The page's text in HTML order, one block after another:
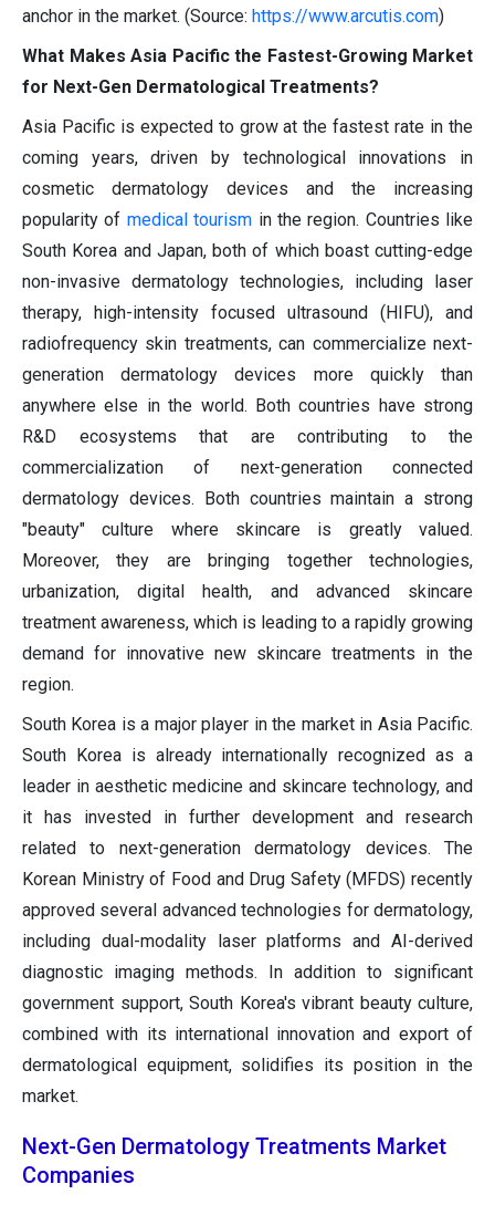
anchor in the market. (Source: https://www.arcutis.com)
What Makes Asia Pacific the Fastest-Growing Market
for Next-Gen Dermatological Treatments?
Asia Pacific is expected to grow at the fastest rate in the
coming years, driven by technological innovations in
cosmetic dermatology devices and the increasing
popularity of medical tourism in the region. Countries like
South Korea and Japan, both of which boast cutting-edge
non-invasive dermatology technologies, including laser
therapy, high-intensity focused ultrasound (HIFU), and
radiofrequency skin treatments, can commercialize next-
generation dermatology devices more quickly than
anywhere else in the world. Both countries have strong
R&D ecosystems that are contributing to the
commercialization of next-generation connected
dermatology devices. Both countries maintain a strong
"beauty" culture where skincare is greatly valued.
Moreover, they are bringing together technologies,
urbanization, digital health, and advanced skincare
treatment awareness, which is leading to a rapidly growing
demand for innovative new skincare treatments in the
region.
South Korea is a major player in the market in Asia Pacific.
South Korea is already internationally recognized as a
leader in aesthetic medicine and skincare technology, and
it has invested in further development and research
related to next-generation dermatology devices. The
Korean Ministry of Food and Drug Safety (MFDS) recently
approved several advanced technologies for dermatology,
including dual-modality laser platforms and AI-derived
diagnostic imaging methods. In addition to significant
government support, South Korea's vibrant beauty culture,
combined with its international innovation and export of
dermatological equipment, solidifies its position in the
market.
Next-Gen Dermatology Treatments Market
Companies